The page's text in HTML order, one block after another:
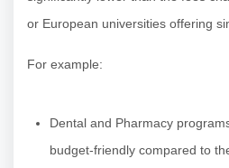
or European universities offering
For example:
Dental and Pharmacy
budget-friendly compared to